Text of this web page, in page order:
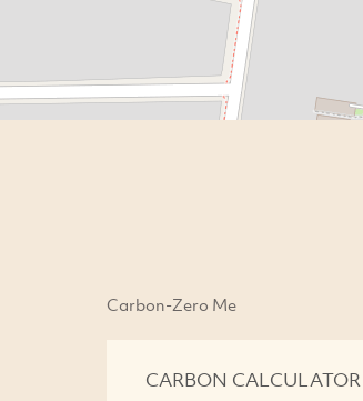
Carbon-Zero Me
CARBON CALCULATOR